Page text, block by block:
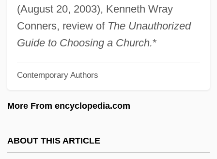
(August 20, 2003), Kenneth Wray
Conners, review of The Unauthorized
Guide to Choosing a Church.*
Contemporary Authors
More From encyclopedia.com
ABOUT THIS ARTICLE
Berrington, Hugh Bayard
Berrigan, Daniel Joseph And Berrigan,
Philip Francis
Berrigan, Daniel J.